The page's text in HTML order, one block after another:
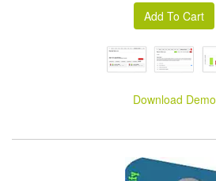
Download Demo